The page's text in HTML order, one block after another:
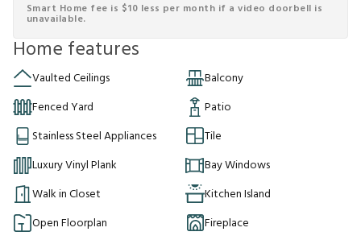
Smart Home fee is $10 less per month if a video doorbell is
unavailable.
Home features
Vaulted Ceilings
Balcony
Fenced Yard
Patio
Stainless Steel Appliances
Tile
Luxury Vinyl Plank
Bay Windows
Walk in Closet
Kitchen Island
Open Floorplan
Fireplace